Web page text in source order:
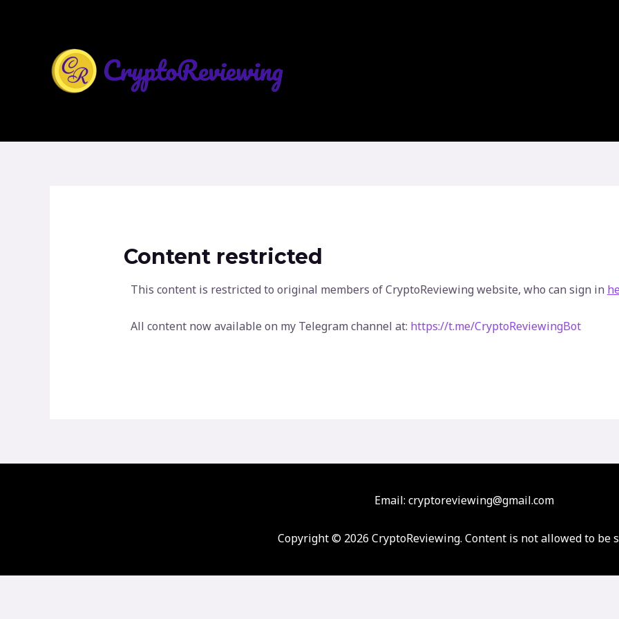
Content restricted
This content is restricted to original members of CryptoReviewing website, who can sign in
All content now available on my Telegram channel at: https://t.me/CryptoReviewingBot
Email: cryptoreviewing@gmail.com
Copyright © 2026 CryptoReviewing. Content is not allowed to be